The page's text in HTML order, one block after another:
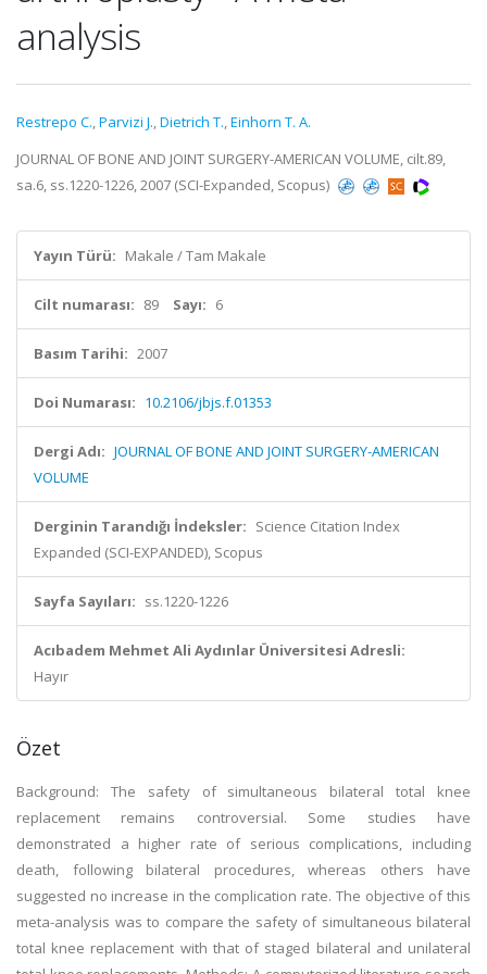
analysis
Restrepo C.,Parvizi J.,Dietrich T.,Einhorn T. A.
JOURNAL OF BONE AND JOINT SURGERY-AMERICAN VOLUME, cilt.89,
sa.6, ss.1220-1226, 2007 (SCI-Expanded, Scopus)
Yayın Türü: Makale / Tam Makale
Cilt numarası: 89 Sayı: 6
Basım Tarihi: 2007
Doi Numarası: 10.2106/jbjs.f.01353
Dergi Adı: JOURNAL OF BONE AND JOINT SURGERY-AMERICAN
VOLUME
Derginin Tarandığı İndeksler: Science Citation Index
Expanded (SCI-EXPANDED), Scopus
Sayfa Sayıları: ss.1220-1226
Acıbadem Mehmet Ali Aydınlar Üniversitesi Adresli:
Hayır
Özet
Background: The safety of simultaneous bilateral total knee
replacement remains controversial. Some studies have
demonstrated a higher rate of serious complications, including
death, following bilateral procedures, whereas others have
suggested no increase in the complication rate. The objective of this
meta-analysis was to compare the safety of simultaneous bilateral
total knee replacement with that of staged bilateral and unilateral